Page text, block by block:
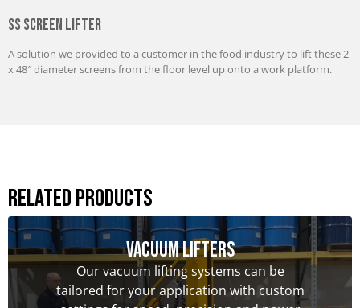
SS Screen Lifter
A solution we provided to a customer in the food industry to lift these 2
x 48″ diameter screens from the floor level up onto a work platform.
Related Products
Vacuum Lifters
Our vacuum lifting systems can be
tailored for your application with custom